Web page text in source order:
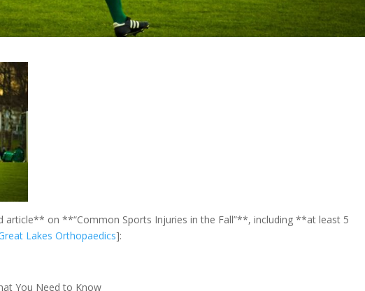
article** on **“Common Sports Injuries in the Fall”**, including **at least 5
Lakes Orthopaedics]:
You Need to Know